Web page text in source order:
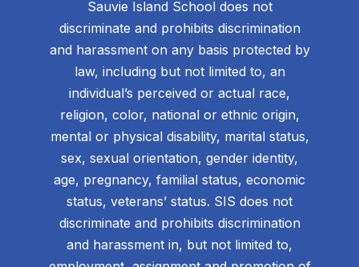
Sauvie Island School does not
discriminate and prohibits discrimination
and harassment on any basis protected by
law, including but not limited to, an
individual’s perceived or actual race,
religion, color, national or ethnic origin,
mental or physical disability, marital status,
sex, sexual orientation, gender identity,
age, pregnancy, familial status, economic
status, veterans’ status. SIS does not
discriminate and prohibits discrimination
and harassment in, but not limited to,